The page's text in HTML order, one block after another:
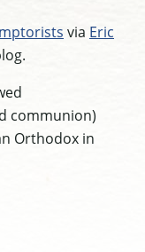
via Eric
communion)
Orthodox in